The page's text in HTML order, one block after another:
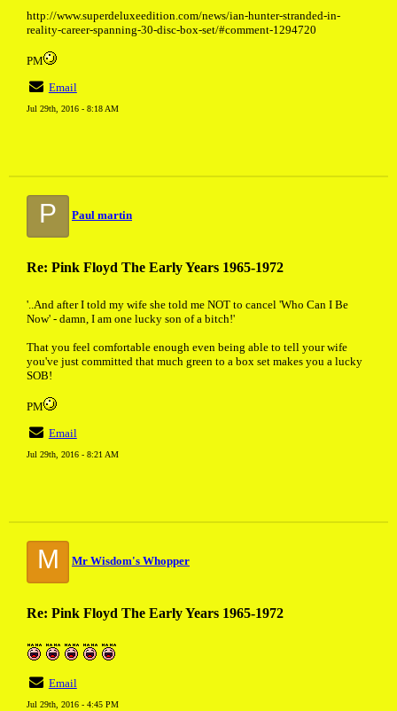
http://www.superdeluxeedition.com/news/ian-hunter-stranded-in-
reality-career-spanning-30-disc-box-set/#comment-1294720
PM
Email
Jul 29th, 2016 - 8:18 AM
P Paul martin
Re: Pink Floyd The Early Years 1965-1972
'..And after I told my wife she told me NOT to cancel 'Who Can I Be
Now' - damn, I am one lucky son of a bitch!'
That you feel comfortable enough even being able to tell your wife
you've just committed that much green to a box set makes you a lucky
SOB!
PM
Email
Jul 29th, 2016 - 8:21 AM
M Mr Wisdom's Whopper
Re: Pink Floyd The Early Years 1965-1972
Email
Jul 29th, 2016 - 4:45 PM